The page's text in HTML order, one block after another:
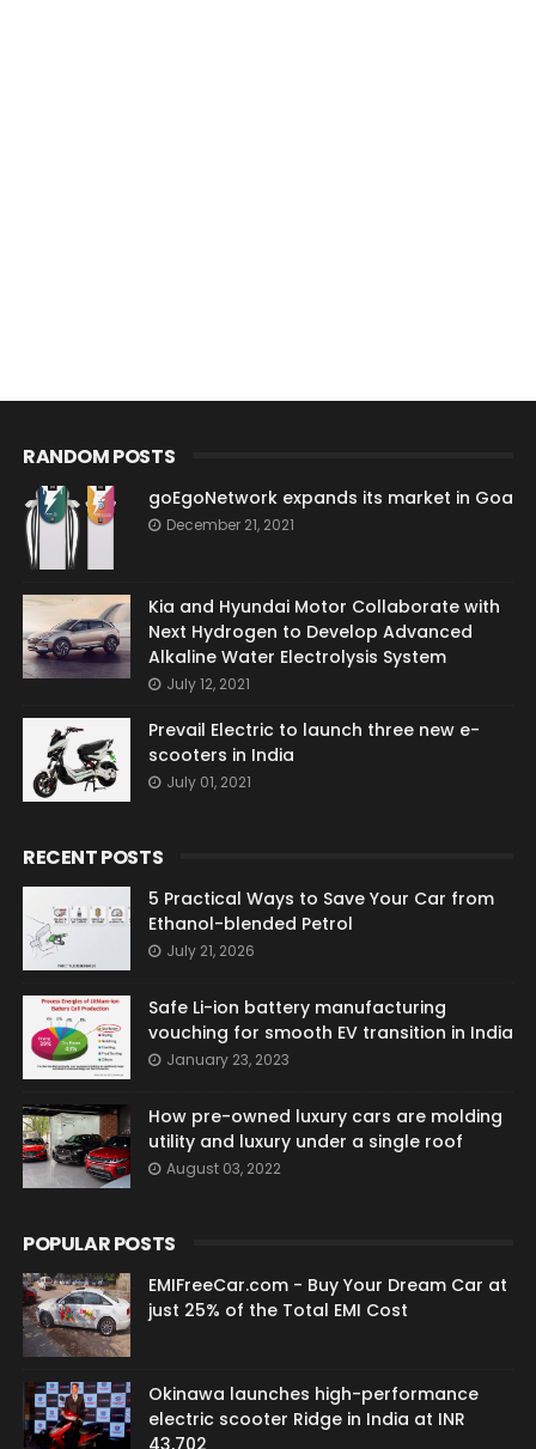
RANDOM POSTS
goEgoNetwork expands its market in Goa
December 21, 2021
Kia and Hyundai Motor Collaborate with
Next Hydrogen to Develop Advanced
Alkaline Water Electrolysis System
July 12, 2021
Prevail Electric to launch three new e-
scooters in India
July 01, 2021
RECENT POSTS
5 Practical Ways to Save Your Car from
Ethanol-blended Petrol
July 21, 2026
Safe Li-ion battery manufacturing
vouching for smooth EV transition in India
January 23, 2023
How pre-owned luxury cars are molding
utility and luxury under a single roof
August 03, 2022
POPULAR POSTS
EMIFreeCar.com - Buy Your Dream Car at
just 25% of the Total EMI Cost
Okinawa launches high-performance
electric scooter Ridge in India at INR